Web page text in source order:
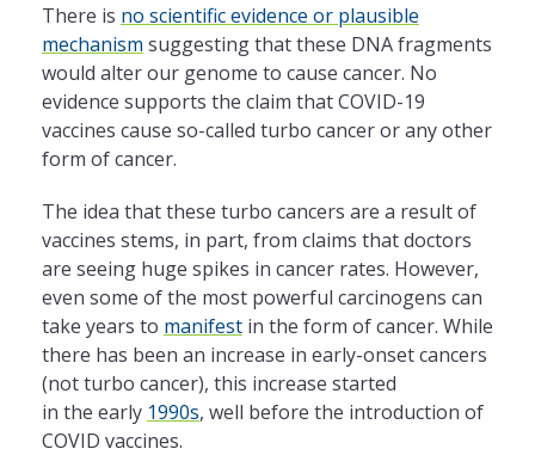
There is no scientific evidence or plausible
mechanism suggesting that these DNA fragments
would alter our genome to cause cancer. No
evidence supports the claim that COVID-19
vaccines cause so-called turbo cancer or any other
form of cancer.
The idea that these turbo cancers are a result of
vaccines stems, in part, from claims that doctors
are seeing huge spikes in cancer rates. However,
even some of the most powerful carcinogens can
take years to manifestin the form of cancer. While
there has been an increase in early-onset cancers
(not turbo cancer), this increase started
in the early 1990s, well before the introduction of
COVID vaccines.